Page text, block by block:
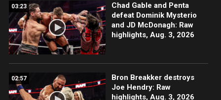
03:23
Chad Gable and Penta
defeat Dominik Mysterio
and JD McDonagh: Raw
highlights, Aug. 3, 2026
02:57
Bron Breakker destroys
Joe Hendry: Raw
highlights, Aug. 3, 2026